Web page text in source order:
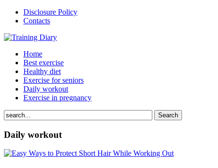
Disclosure Policy
Contacts
Home
Best exercise
Healthy diet
Exercise for seniors
Daily workout
Exercise in pregnancy
Daily workout